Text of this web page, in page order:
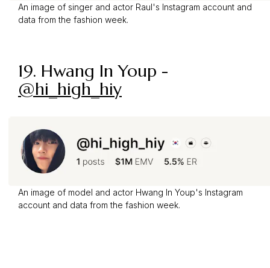
An image of singer and actor Raul's Instagram account and
data from the fashion week.
19. Hwang In Youp -
@hi_high_hiy
An image of model and actor Hwang In Youp's Instagram
account and data from the fashion week.